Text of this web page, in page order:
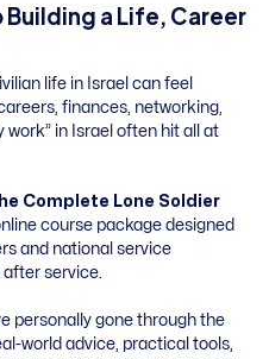
a Life, Career
life in Israel can feel
finances, networking,
work” in Israel often hit all at
Complete Lone Soldier
course package designed
and national service
service.
personally gone through the
world advice, practical tools,